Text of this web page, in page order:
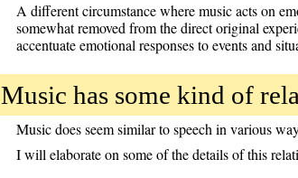
A different circumstance where music acts on
somewhat removed from the direct original
accentuate emotional responses to events and
Music has some kind of
Music does seem similar to speech in various
I will elaborate on some of the details of this